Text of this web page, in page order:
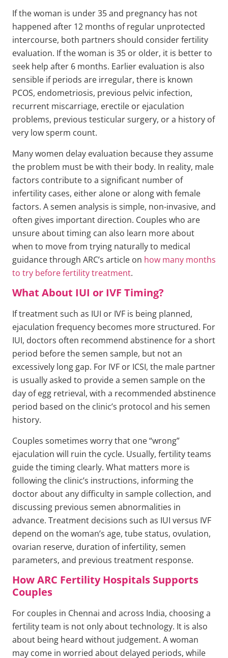
If the woman is under 35 and pregnancy has not
happened after 12 months of regular unprotected
intercourse, both partners should consider fertility
evaluation. If the woman is 35 or older, it is better to
seek help after 6 months. Earlier evaluation is also
sensible if periods are irregular, there is known
PCOS, endometriosis, previous pelvic infection,
recurrent miscarriage, erectile or ejaculation
problems, previous testicular surgery, or a history of
very low sperm count.
Many women delay evaluation because they assume
the problem must be with their body. In reality, male
factors contribute to a significant number of
infertility cases, either alone or along with female
factors. A semen analysis is simple, non-invasive, and
often gives important direction. Couples who are
unsure about timing can also learn more about
when to move from trying naturally to medical
guidance through ARC’s article on how many months
to try before fertility treatment.
What About IUI or IVF Timing?
If treatment such as IUI or IVF is being planned,
ejaculation frequency becomes more structured. For
IUI, doctors often recommend abstinence for a short
period before the semen sample, but not an
excessively long gap. For IVF or ICSI, the male partner
is usually asked to provide a semen sample on the
day of egg retrieval, with a recommended abstinence
period based on the clinic’s protocol and his semen
history.
Couples sometimes worry that one “wrong”
ejaculation will ruin the cycle. Usually, fertility teams
guide the timing clearly. What matters more is
following the clinic’s instructions, informing the
doctor about any difficulty in sample collection, and
discussing previous semen abnormalities in
advance. Treatment decisions such as IUI versus IVF
depend on the woman’s age, tube status, ovulation,
ovarian reserve, duration of infertility, semen
parameters, and previous treatment response.
How ARC Fertility Hospitals Supports
Couples
For couples in Chennai and across India, choosing a
fertility team is not only about technology. It is also
about being heard without judgement. A woman
may come in worried about delayed periods, while